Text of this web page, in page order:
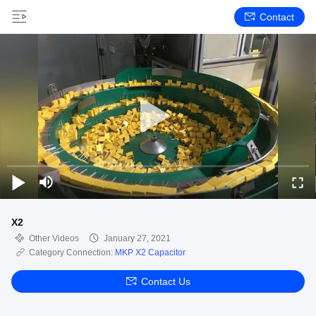
Contact
X2
Other Videos
January 27, 2021
Category Connection: MKP X2 Capacitor
Contact Us